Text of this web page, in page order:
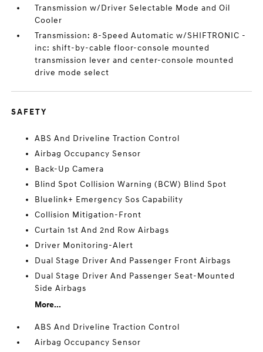
Transmission w/Driver Selectable Mode and Oil
Cooler
Transmission: 8-Speed Automatic w/SHIFTRONIC -
inc: shift-by-cable floor-console mounted
transmission lever and center-console mounted
drive mode select
SAFETY
ABS And Driveline Traction Control
Airbag Occupancy Sensor
Back-Up Camera
Blind Spot Collision Warning (BCW) Blind Spot
Bluelink+ Emergency Sos Capability
Collision Mitigation-Front
Curtain 1st And 2nd Row Airbags
Driver Monitoring-Alert
Dual Stage Driver And Passenger Front Airbags
Dual Stage Driver And Passenger Seat-Mounted
Side Airbags
More...
ABS And Driveline Traction Control
Airbag Occupancy Sensor